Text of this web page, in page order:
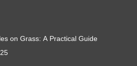
on Grass: A Practical Guide